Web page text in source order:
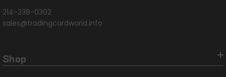
214-238-0302
sales@tradingcardworld.info
Shop